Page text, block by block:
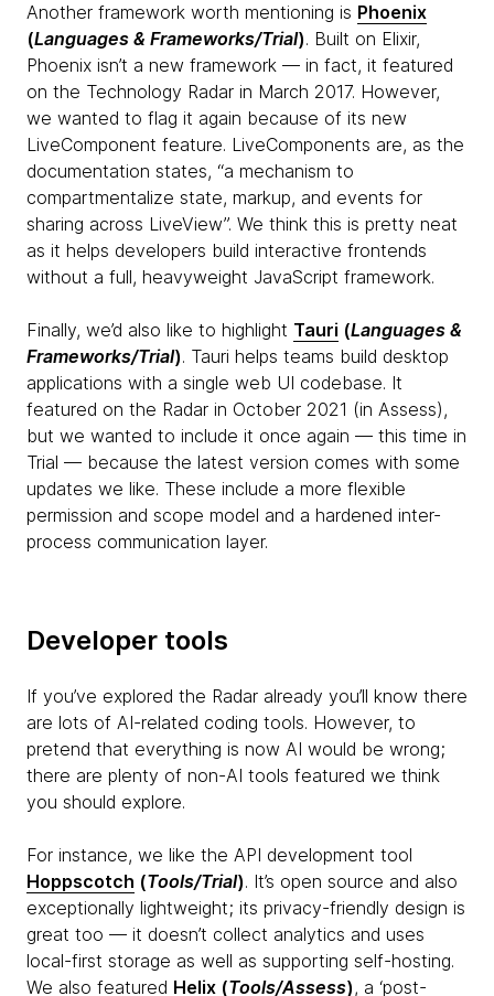
Another framework worth mentioning is Phoenix
(Languages & Frameworks/Trial). Built on Elixir,
Phoenix isn’t a new framework — in fact, it featured
on the Technology Radar in March 2017. However,
we wanted to flag it again because of its new
LiveComponent feature. LiveComponents are, as the
documentation states, “a mechanism to
compartmentalize state, markup, and events for
sharing across LiveView”. We think this is pretty neat
as it helps developers build interactive frontends
without a full, heavyweight JavaScript framework.
Finally, we’d also like to highlight Tauri (Languages &
Frameworks/Trial). Tauri helps teams build desktop
applications with a single web UI codebase. It
featured on the Radar in October 2021 (in Assess),
but we wanted to include it once again — this time in
Trial — because the latest version comes with some
updates we like. These include a more flexible
permission and scope model and a hardened inter-
process communication layer.
Developer tools
If you’ve explored the Radar already you’ll know there
are lots of AI-related coding tools. However, to
pretend that everything is now AI would be wrong;
there are plenty of non-AI tools featured we think
you should explore.
For instance, we like the API development tool
Hoppscotch (Tools/Trial). It’s open source and also
exceptionally lightweight; its privacy-friendly design is
great too — it doesn’t collect analytics and uses
local-first storage as well as supporting self-hosting.
We also featured Helix (Tools/Assess), a ‘post-